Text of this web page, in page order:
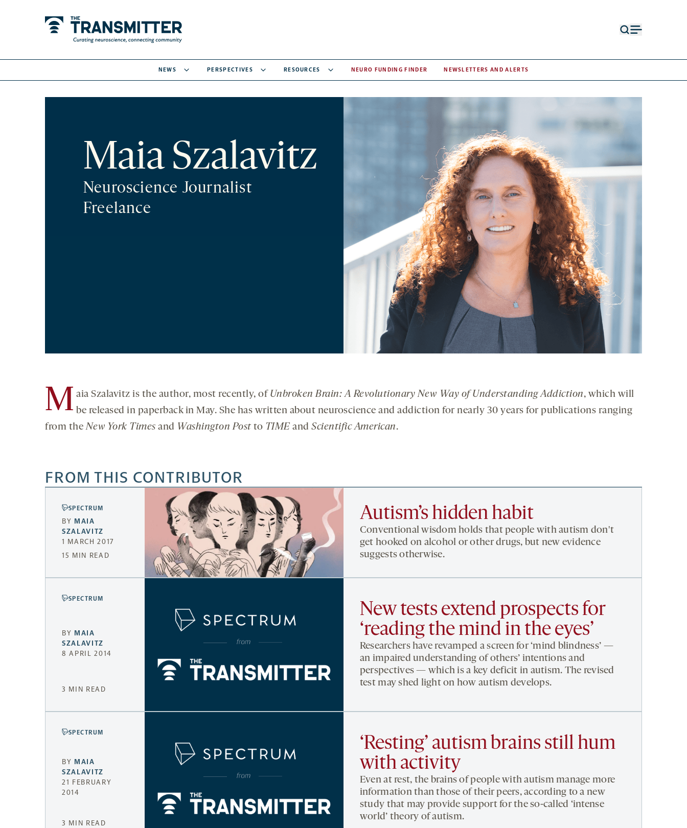
NEWS PERSPECTIVES RESOURCES NEURO FUNDING FINDER NEWSLETTERS AND ALERTS
Maia Szalavitz
Neuroscience Journalist
Freelance
M aia Szalavitz is the author, most recently, of Unbroken Brain: A Revolutionary New Way of Understanding Addiction, which will
be released in paperback in May. She has written about neuroscience and addiction for nearly 30 years for publications ranging
from theNew York Times and Washington Postto TIME and Scientific American.
FROM THIS CONTRIBUTOR
SPECTRUM
BY MAIA
SZALAVITZ
1 MARCH 2017
15 MIN READ
Autism’s hidden habit
Conventional wisdom holds that people with autism don't
get hooked on alcohol or other drugs, but new evidence
suggests otherwise.
SPECTRUM
BY MAIA
SZALAVITZ
8 APRIL 2014
3 MIN READ
New tests extend prospects for
‘reading the mind in the eyes’
Researchers have revamped a screen for ‘mind blindness’ —
an impaired understanding of others’ intentions and
perspectives — which is a key deficit in autism. The revised
test may shed light on how autism develops.
SPECTRUM
BY MAIA
SZALAVITZ
21 FEBRUARY
2014
3 MIN READ
‘Resting’ autism brains still hum
with activity
Even at rest, the brains of people with autism manage more
information than those of their peers, according to a new
study that may provide support for the so-called ‘intense
world’ theory of autism.